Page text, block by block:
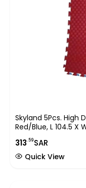
Skyland 5Pcs. High
Red/Blue, L 104.5 X
313.59SAR
Quick View